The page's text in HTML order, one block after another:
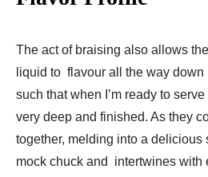
The act of braising also allows
liquid to flavour all the way down
such that when I’m ready to
very deep and finished. As they
together, melding into a delicious
mock chuck and intertwines with